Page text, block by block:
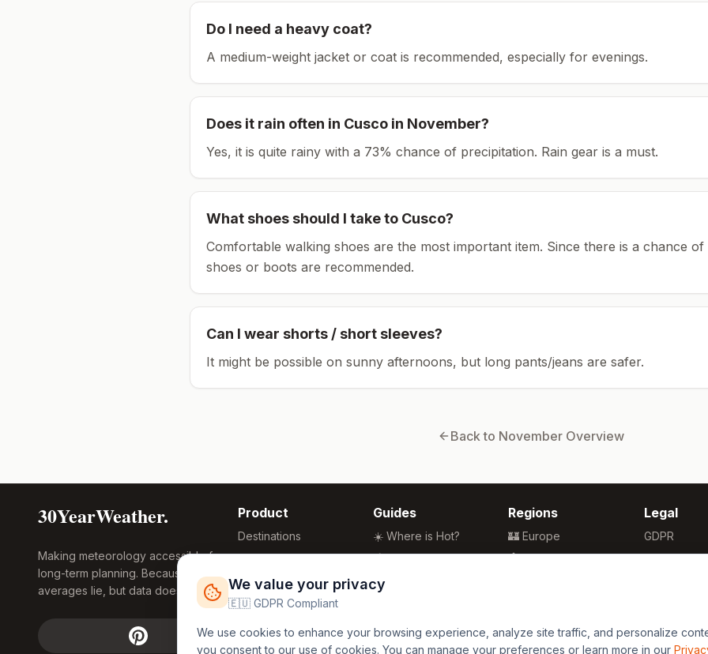
Do I need a heavy coat?
A medium-weight jacket or coat is recommended, especially for evenings.
Does it rain often in Cusco in November?
Yes, it is quite rainy with a 73% chance of precipitation. Rain gear is a must.
What shoes should I take to Cusco?
Comfortable walking shoes are the most important item. Since there is a chance
shoes or boots are recommended.
Can I wear shorts / short sleeves?
It might be possible on sunny afternoons, but long pants/jeans are safer.
Back to November Overview
30YearWeather.
Making meteorology accessible for
long-term planning. Because
averages lie, but data doesn't.
Product
Destinations
Compare Tool
Research
Global Warming
Free Weather
FREE
Guides
☀️ Where is Hot?
🌴 Winter Sun
🏖️ Best Beaches
🌍 Travel Guide
Regions
🏰 Europe
🏯 Asia
🏄 Oceania
Legal
GDPR
Privacy
We value your privacy
🇪🇺 GDPR Compliant
We use cookies to enhance your browsing experience, analyze site traffic, and personalize
you consent to our use of cookies. You can manage your preferences or learn more in our